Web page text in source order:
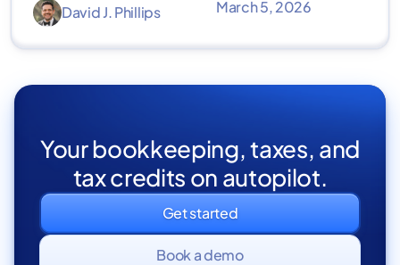
David J. Phillips March 5, 2026
Your bookkeeping, taxes, and
tax credits on autopilot.
Get started
Book a demo